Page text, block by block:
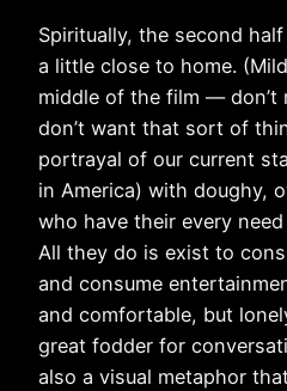
Spiritually, the second
a little close to home.
middle of the film — don’t
don’t want that sort of
portrayal of our current
in America) with doughy,
who have their every
All they do is exist to
and consume
and comfortable, but
great fodder for
also a visual metaphor